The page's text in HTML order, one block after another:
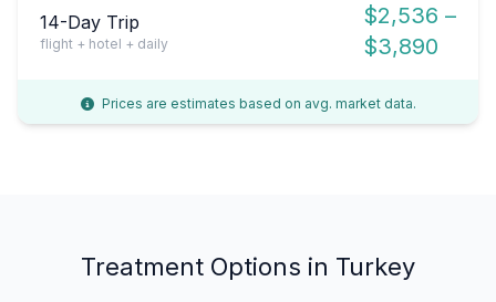
14-Day Trip
flight + hotel + daily
$2,536 –
$3,890
Prices are estimates based on avg. market data.
Treatment Options in Turkey